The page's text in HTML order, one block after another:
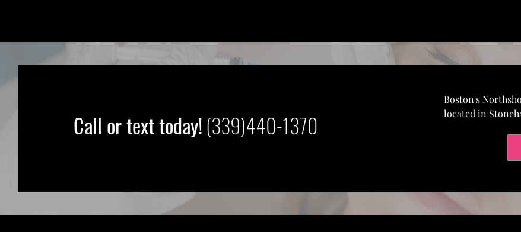
Call or text today!(339)440-1370
Boston's
located in